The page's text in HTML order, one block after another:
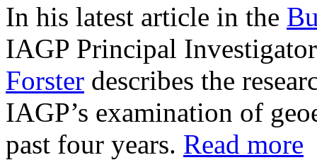
In his latest article in the
IAGP Principal
Forster describes the
IAGP’s examination of
past four years. Read more